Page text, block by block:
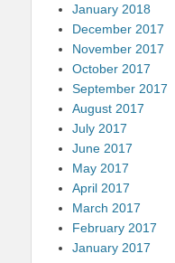
January 2018
December 2017
November 2017
October 2017
September 2017
August 2017
July 2017
June 2017
May 2017
April 2017
March 2017
February 2017
January 2017